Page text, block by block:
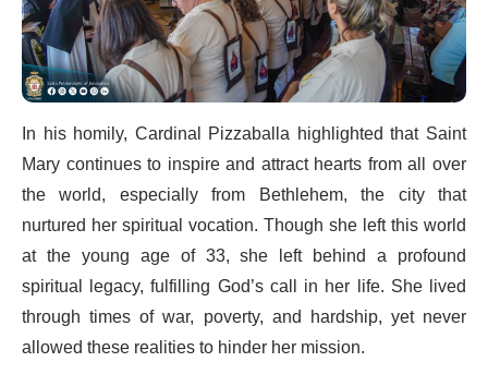
In his homily, Cardinal Pizzaballa highlighted that Saint
Mary continues to inspire and attract hearts from all over
the world, especially from Bethlehem, the city that
nurtured her spiritual vocation. Though she left this world
at the young age of 33, she left behind a profound
spiritual legacy, fulfilling God’s call in her life. She lived
through times of war, poverty, and hardship, yet never
allowed these realities to hinder her mission.